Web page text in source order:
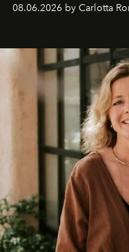
08.06.2026 by Carlotta